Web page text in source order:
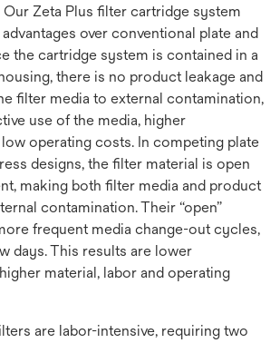
Zeta Plus filter cartridge system
over conventional plate and
the cartridge system is contained in a
there is no product leakage and
filter media to external contamination,
use of the media, higher
operating costs. In competing plate
designs, the filter material is open
making both filter media and product
contamination. Their “open”
frequent media change-out cycles,
days. This results are lower
material, labor and operating
are labor-intensive, requiring two